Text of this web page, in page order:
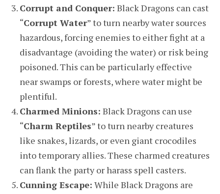
Corrupt and Conquer: Black Dragons can cast
“Corrupt Water” to turn nearby water sources
hazardous, forcing enemies to either fight at a
disadvantage (avoiding the water) or risk being
poisoned. This can be particularly effective
near swamps or forests, where water might be
plentiful.
Charmed Minions: Black Dragons can use
“Charm Reptiles” to turn nearby creatures
like snakes, lizards, or even giant crocodiles
into temporary allies. These charmed creatures
can flank the party or harass spell casters.
Cunning Escape: While Black Dragons are